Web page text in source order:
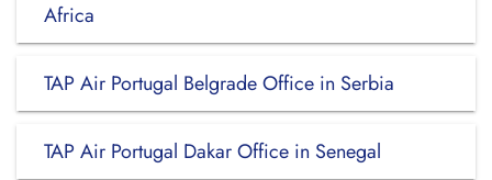
Africa
TAP Air Portugal Belgrade Office in Serbia
TAP Air Portugal Dakar Office in Senegal